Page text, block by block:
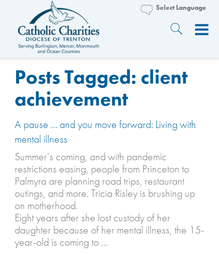
Posts Tagged: client
achievement
A pause … and you move forward: Living with
mental illness
Summer’s coming, and with pandemic
restrictions easing, people from Princeton to
Palmyra are planning road trips, restaurant
outings, and more. Tricia Risley is brushing up
on motherhood.
Eight years after she lost custody of her
daughter because of her mental illness, the 15-
year-old is coming to …